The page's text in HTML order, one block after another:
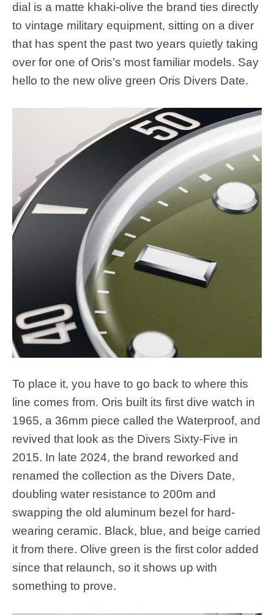
dial is a matte khaki-olive the brand ties directly
to vintage military equipment, sitting on a diver
that has spent the past two years quietly taking
over for one of Oris’s most familiar models. Say
hello to the new olive green Oris Divers Date.
To place it, you have to go back to where this
line comes from. Oris built its first dive watch in
1965, a 36mm piece called the Waterproof, and
revived that look as the Divers Sixty-Five in
2015. In late 2024, the brand reworked and
renamed the collection as the Divers Date,
doubling water resistance to 200m and
swapping the old aluminum bezel for hard-
wearing ceramic. Black, blue, and beige carried
it from there. Olive green is the first color added
since that relaunch, so it shows up with
something to prove.